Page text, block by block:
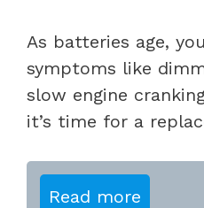
As batteries age,
symptoms like
slow engine
it’s time for a
Read more